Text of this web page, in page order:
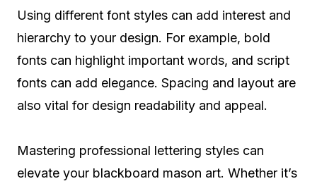
Using different font styles can add interest and
hierarchy to your design. For example, bold
fonts can highlight important words, and script
fonts can add elegance. Spacing and layout are
also vital for design readability and appeal.
Mastering professional lettering styles can
elevate your blackboard mason art. Whether it’s